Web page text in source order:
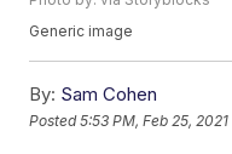
Generic image
By: Sam Cohen
Posted5:53 PM, Feb 25, 2021